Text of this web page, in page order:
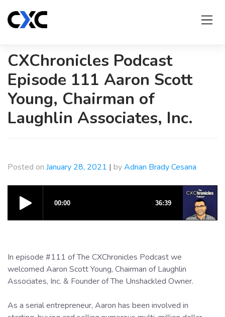
content
CXChronicles Podcast
Episode 111 Aaron Scott
Young, Chairman of
Laughlin Associates, Inc.
Posted on January 28, 2021 | byAdrian Brady Cesana
In episode #111 of The CXChronicles Podcast we
welcomed Aaron Scott Young, Chairman of Laughlin
Associates, Inc. & Founder of The Unshackled Owner.
As a serial entrepreneur, Aaron has been involved in